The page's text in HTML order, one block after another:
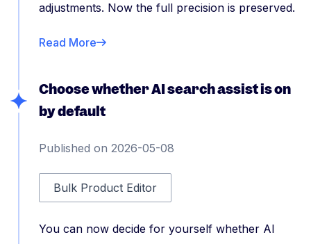
adjustments. Now the full precision is preserved.
Read More
Choose whether AI search assist is on
by default
Published on 2026-05-08
Bulk Product Editor
You can now decide for yourself whether AI